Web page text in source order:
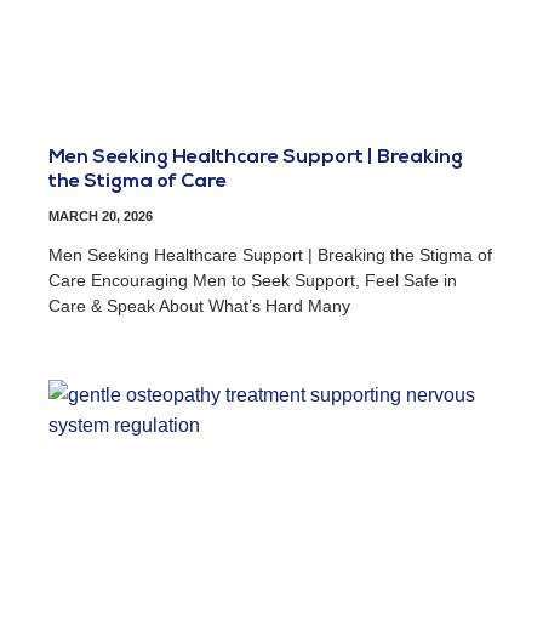
Men Seeking Healthcare Support | Breaking
the Stigma of Care
MARCH 20, 2026
Men Seeking Healthcare Support | Breaking the Stigma of
Care Encouraging Men to Seek Support, Feel Safe in
Care & Speak About What’s Hard Many